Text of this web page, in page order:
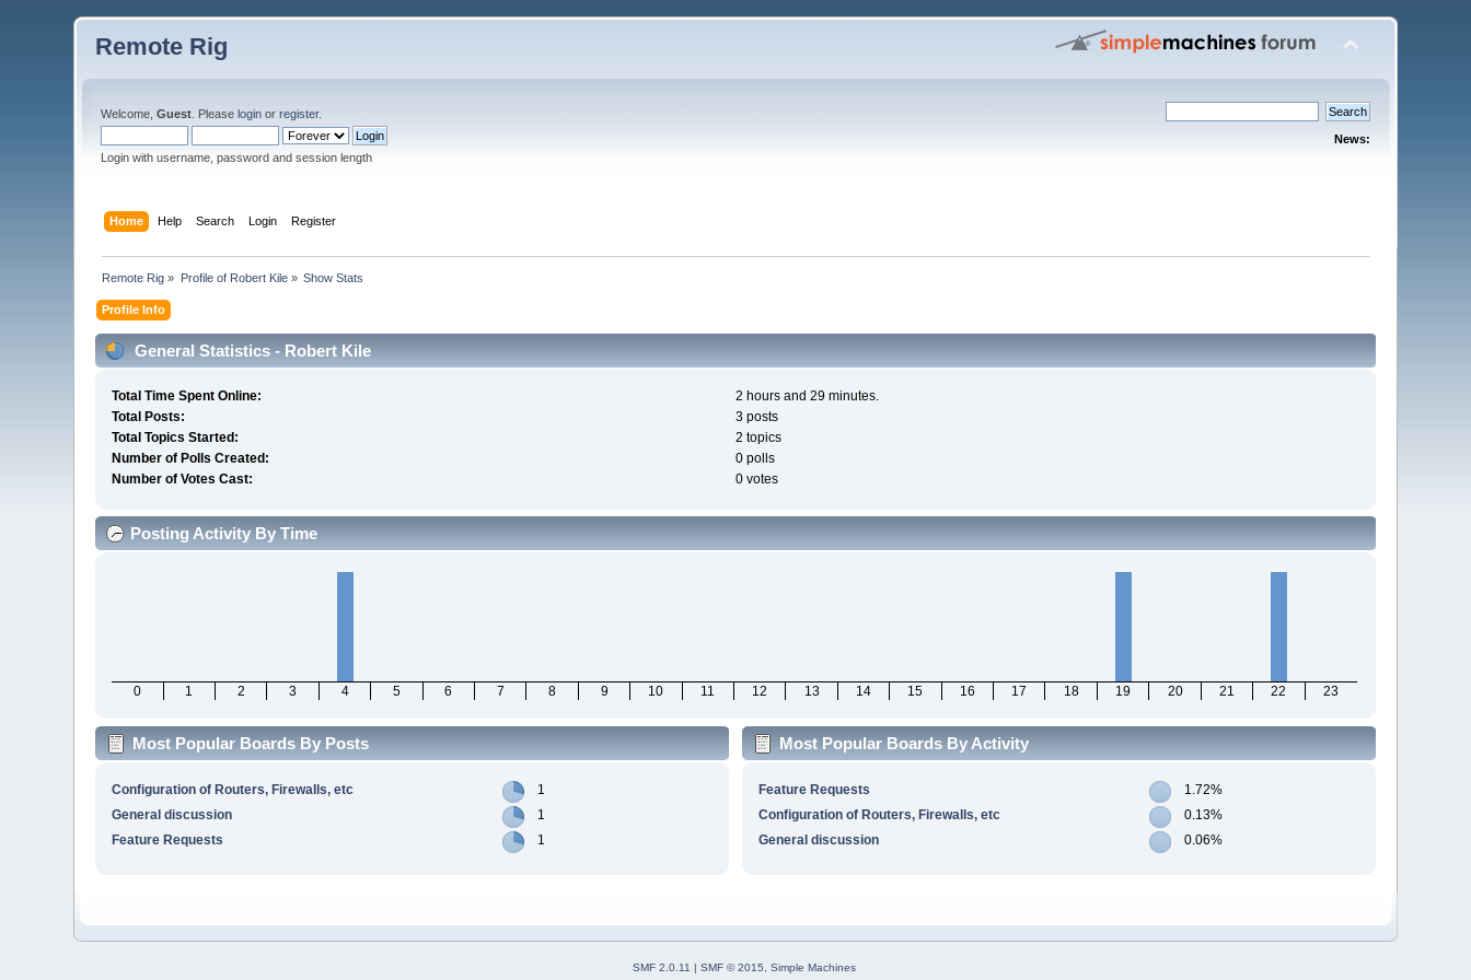
Remote Rig
Welcome,Guest . Pleaselogin orregister.
Login with username, password and session length
News:
Home Help Search Login Register
Remote Rig » Profile of Robert Kile» Show Stats
Profile Info
General Statistics - Robert Kile
Total Time Spent Online:
2 hours and 29 minutes.
Total Posts:
3 posts
Total Topics Started:
2 topics
Number of Polls Created:
0 polls
Number of Votes Cast:
0 votes
Posting Activity By Time
0 1 2 3 4 5 6 7 8 9 10 11 12 13 14 15 16 17 18 19 20 21 22 23
Most Popular Boards By Posts
Configuration of Routers, Firewalls, etc
1
General discussion
1
Feature Requests
1
Most Popular Boards By Activity
Feature Requests
1.72%
Configuration of Routers, Firewalls, etc
0.13%
General discussion
0.06%
SMF 2.0.11 | SMF © 2015, Simple Machines